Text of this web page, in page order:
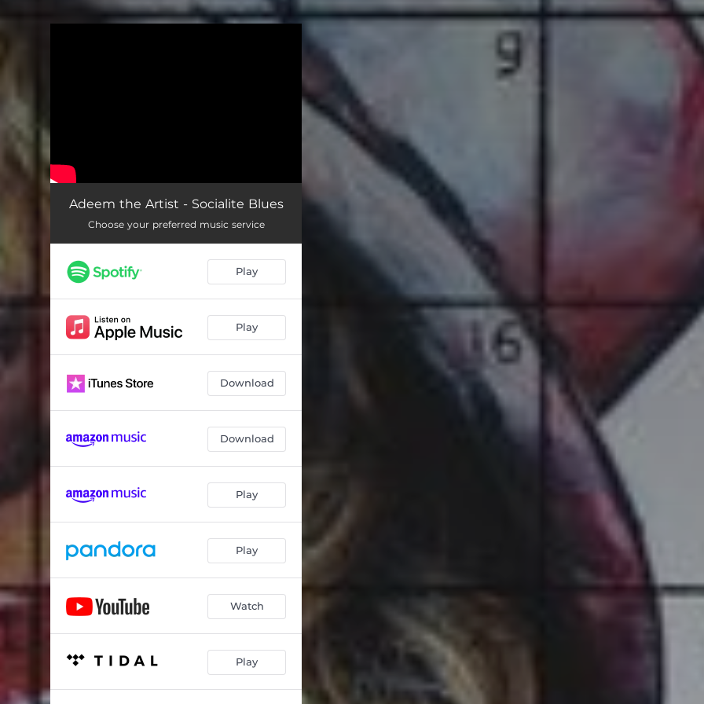
Adeem the Artist - Socialite Blues
Choose your preferred music service
Play
Play
Download
Download
Play
Play
Watch
Play